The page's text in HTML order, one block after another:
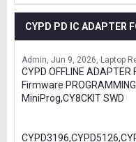
CYPD PD IC ADAPTER
Admin Jun 9, 2026 Laptop
CYPD OFFLINE ADAPTER
Firmware
MiniProg,CY8CKIT SWD